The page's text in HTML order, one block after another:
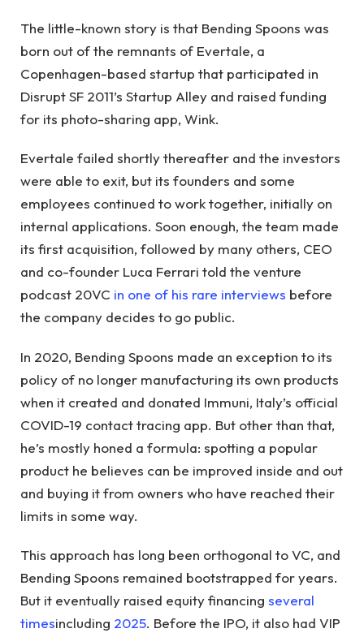
The little-known story is that Bending Spoons was
born out of the remnants of Evertale, a
Copenhagen-based startup that participated in
Disrupt SF 2011’s Startup Alley and raised funding
for its photo-sharing app, Wink.
Evertale failed shortly thereafter and the investors
were able to exit, but its founders and some
employees continued to work together, initially on
internal applications. Soon enough, the team made
its first acquisition, followed by many others, CEO
and co-founder Luca Ferrari told the venture
podcast 20VC in one of his rare interviews before
the company decides to go public.
In 2020, Bending Spoons made an exception to its
policy of no longer manufacturing its own products
when it created and donated Immuni, Italy’s official
COVID-19 contact tracing app. But other than that,
he’s mostly honed a formula: spotting a popular
product he believes can be improved inside and out
and buying it from owners who have reached their
limits in some way.
This approach has long been orthogonal to VC, and
Bending Spoons remained bootstrapped for years.
But it eventually raised equity financing several
timesincluding 2025. Before the IPO, it also had VIP